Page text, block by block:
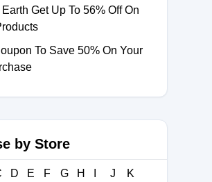
Get Up To 56% Off On
To Save 50% On Your
by Store
D E F G H J
K